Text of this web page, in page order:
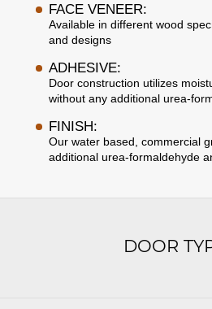
FACE VENEER:
Available in different wood
and designs
ADHESIVE:
Door construction utilizes
without any additional urea-
FINISH:
Our water based, commercial
additional urea-formaldehyde
DOOR